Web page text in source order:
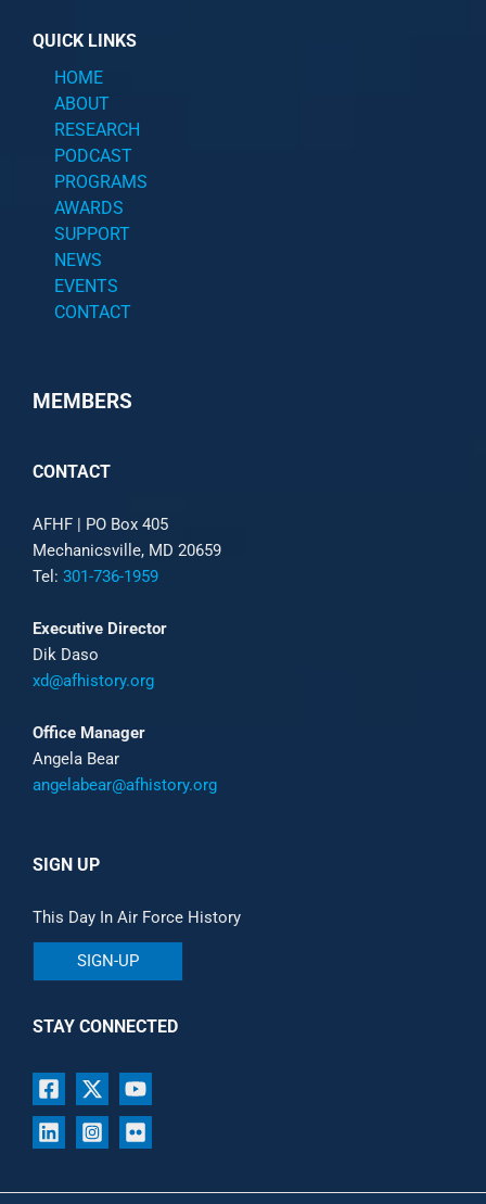
QUICK LINKS
HOME
ABOUT
RESEARCH
PODCAST
PROGRAMS
AWARDS
SUPPORT
NEWS
EVENTS
CONTACT
MEMBERS
CONTACT
AFHF |
PO Box 405
Mechanicsville, MD 20659
Tel: 301-736-1959
Executive Director
Dik Daso
xd@afhistory.org
Office Manager
Angela Bear
angelabear@afhistory.org
SIGN UP
This Day In Air Force History
SIGN-UP
STAY CONNECTED